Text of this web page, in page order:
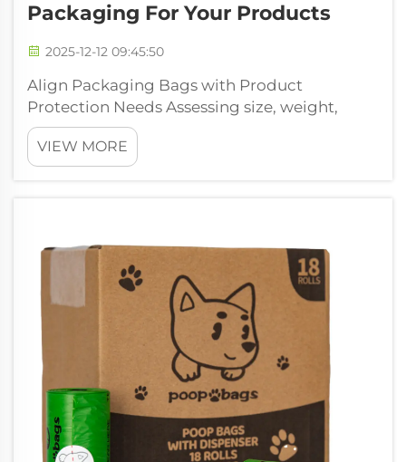
Packaging For Your Products
2025-12-12 09:45:50
Align Packaging Bags with Product
Protection Needs Assessing size, weight,
fragility, and chemical sensitivity to select
optimal packaging bags First thing to do is
check out what size and how heavy the
VIEW MORE